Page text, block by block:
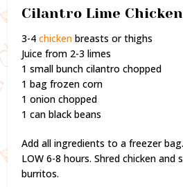
Cilantro Lime Chicken
3-4chicken breasts or thighs
Juice from 2-3 limes
1 small bunch cilantro chopped
1 bag frozen corn
1 onion chopped
1 can black beans
Add all ingredients to a freezer
LOW 6-8 hours. Shred chicken and
burritos.